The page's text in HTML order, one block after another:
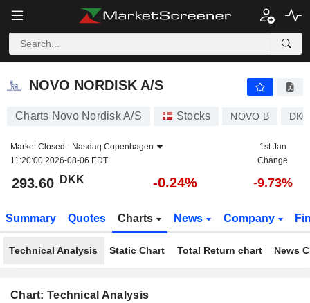
NOVO NORDISK A/S
NOVO NORDISK A/S
Charts Novo Nordisk A/S Stocks NOVO B
Market Closed - Nasdaq Copenhagen
11:20:00 2026-08-06 EDT
1st Jan
Change
293.60 DKK -0.24% -9.73%
Summary Quotes Charts News Company
Technical Analysis Static Chart Total Return chart News
Chart: Technical Analysis